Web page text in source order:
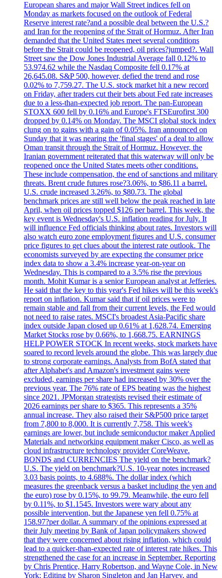
European shares and major Wall Street indices fell on
Monday as markets focused on the outlook of Federal
Reserve interest rate?and a possible deal between the U.S.?
and Iran for the reopening of the Strait of Hormuz. After Iran
demanded that the United States meet several conditions
before the Strait could be reopened, oil prices?jumped?. Wall
Street saw the Dow Jones Industrial Average fall 0.12% to
53.974.62 while the Nasdaq Composite fell 0.17% at
26,645.08. S&P 500, however, defied the trend and rose
0.02% to 7,759.27. The U.S. stock market hit a new record
on Friday, after traders cut their bets about Fed rate increases
due to a less-than-expected job report. The pan-European
STOXX 600 fell by 0.16% and Europe's FTSEurofirst 300
dropped by 0.14% on Monday. The MSCI global stock index
clung on to gains with a gain of 0.05%. Iran announced on
Sunday that it was nearing the 'final stages' of a deal to allow
Oman transit through the Strait of Hormuz. However, the
Iranian government reiterated that this waterway will only be
reopened once the United States meets other conditions.
These include compensation, the end of sanctions and military
threats. Brent crude futures rose?3.06%, to $86.11 a barrel.
U.S. crude increased 3.26%, to $80.73. The global
benchmark prices are still well below the peak reached in late
April, when oil prices topped $126 per barrel. This week, the
key event is Wednesday's U.S. inflation reading for July. It
will influence Fed officials thinking about rates. Investors will
also watch euro zone employment figures and U.S. consumer
price figures to get clues about the interest rate outlook. The
economists surveyed by are expecting the consumer price
index data to show a 3.4% increase year-on-year on
Wednesday. This is compared to a 3.5% rise the previous
month. Mohit Kumar is a senior European analyst at Jefferies.
He said that the key to this year's Fed hikes will be this week's
report on inflation. Kumar said that if oil prices were to
remain stable and fall from their current levels, the Fed would
not need to raise rates. MSCI's broadest Asia-Pacific share
index outside Japan closed up 0.61% at 1,628.74. Emerging
Market Stocks rose by 0.66%, to 1,668.75. EARNINGS
HELP POWER STOCK In recent weeks, stock markets have
soared to record levels around the globe. This was largely due
to strong corporate earnings. Analysts from BofA stated that
after Alphabet's and Amazon's investment gains were
excluded, earnings per share had increased by 30% over the
previous year. The 76% rate of EPS beating was the highest
since 2021. JPMorgan strategists revised their estimate of
2026 earnings per share to $365. This represents a 35%
annual increase. They also raised their S&P500 price target
from 7,800 to 8,000. It is currently 7,758. This week's
earnings are lower, but include semiconductor maker Applied
Materials and networking equipment maker Cisco, as well as
cloud infrastructure technology provider CoreWeave.
BONDS and CURRENCIES The yield on the benchmark?
U.S. The yield on benchmark?U.S. 10-year notes increased
3.03 basis points, to 4.688%. The dollar index (which
measures the greenback versus a basket including the yen and
the euro) rose by 0.15%, to 99.79. Meanwhile, the euro fell
by 0.11%, to $1.1545. Investors were wary about any
possible intervention, but the Japanese yen fell 0.75% at
158.97?per dollar. A summary of the opinions expressed at
their July meeting by Bank of Japan policymakers showed
that they were concerned about rising inflation, which could
lead to a quicker-than-expected rate of interest rate hikes. This
strengthened the case for an increase in September. Reporting
by Chris Prentice, Harry Robertson, and Wayne Cole, in New
York; Editing by Sharon Singleton and Jan Harvey, and